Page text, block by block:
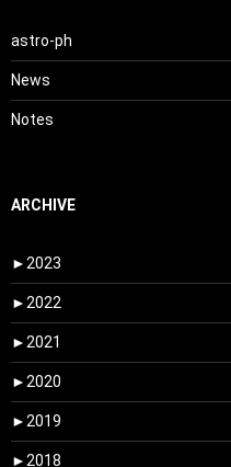
astro-ph
News
Notes
ARCHIVE
► 2023
► 2022
► 2021
► 2020
► 2019
► 2018